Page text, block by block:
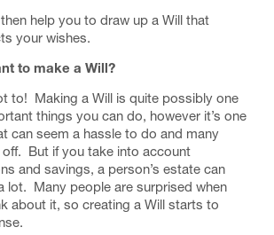
help you to draw up a Will that
your wishes.
to make a Will?
to! Making a Will is quite possibly one
things you can do, however it’s one
can seem a hassle to do and many
off. But if you take into account
and savings, a person’s estate can
lot. Many people are surprised when
about it, so creating a Will starts to